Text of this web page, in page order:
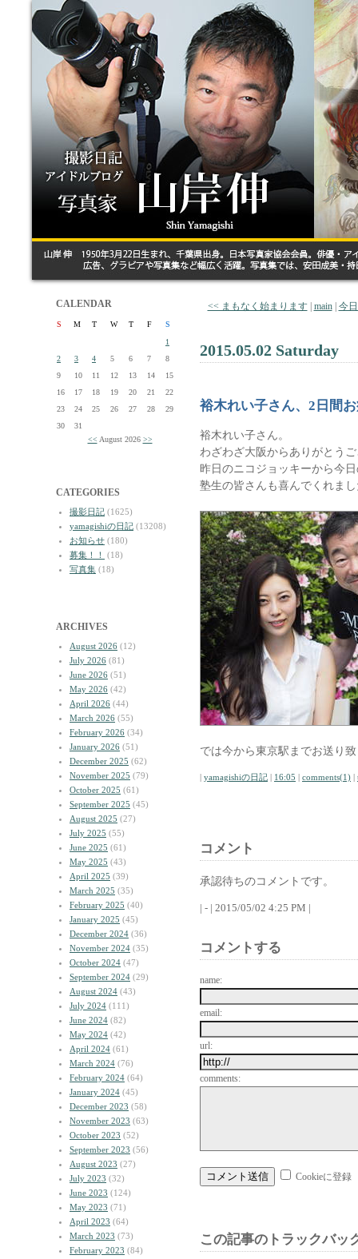
CALENDAR
S M T W T F
S
1
2
3 4 5 6 7
8
9
10 11 12 13 14
15
16
17 18 19 20 21
22
23
24 25 26 27 28
29
30
31
<< August 2026 >>
CATEGORIES
撮影日記 (1625)
yamagishiの日記 (13208)
お知らせ (180)
募集！！
(18)
写真集 (18)
ARCHIVES
August 2026 (12)
July 2026 (81)
June 2026 (51)
May 2026 (42)
April 2026 (44)
March 2026 (55)
February 2026 (34)
January 2026 (51)
December 2025 (62)
November 2025 (79)
October 2025 (61)
September 2025 (45)
August 2025 (27)
July 2025 (55)
June 2025 (61)
May 2025 (43)
April 2025 (39)
March 2025 (35)
February 2025 (40)
January 2025 (45)
December 2024 (36)
November 2024 (35)
October 2024 (47)
September 2024 (29)
August 2024 (43)
July 2024 (111)
June 2024 (82)
May 2024 (42)
April 2024 (61)
March 2024 (76)
February 2024 (64)
January 2024 (45)
December 2023 (58)
November 2023 (63)
October 2023 (52)
September 2023 (56)
August 2023 (27)
July 2023 (32)
June 2023 (124)
May 2023 (71)
April 2023 (64)
March 2023 (73)
February 2023 (84)
<< まもなく始まります| main| 今
2015.05.02 Saturday
裕木れい子さん、2日間
裕木れい子さん。
わざわざ大阪からありがとう
昨日のニコジョッキーから今
塾生の皆さんも喜んでくれま
では今から東京駅までお送り
| yamagishiの日記 | 16:05 | comments(1) |
コメント
承認待ちのコメントです。
| - | 2015/05/02 4:25 PM |
コメントする
name:
email:
url:
comments:
Cookieに登録
この記事のトラックバッ